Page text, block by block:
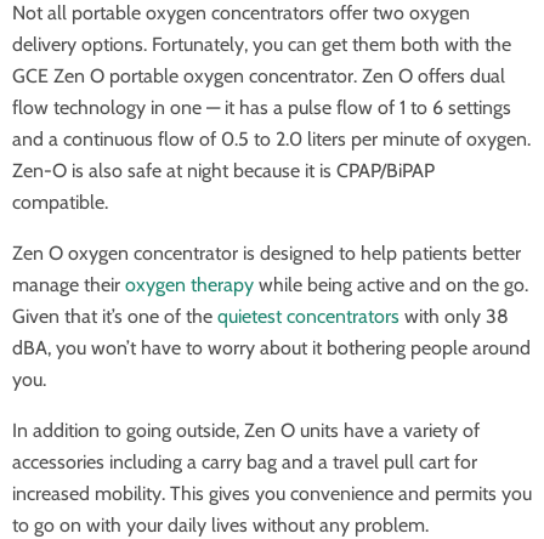
Not all portable oxygen concentrators offer two oxygen
delivery options. Fortunately, you can get them both with the
GCE Zen O portable oxygen concentrator. Zen O offers dual
flow technology in one — it has a pulse flow of 1 to 6 settings
and a continuous flow of 0.5 to 2.0 liters per minute of oxygen.
Zen-O is also safe at night because it is CPAP/BiPAP
compatible.
Zen O oxygen concentrator is designed to help patients better
manage their oxygen therapy while being active and on the go.
Given that it’s one of the quietest concentrators with only 38
dBA, you won’t have to worry about it bothering people around
you.
In addition to going outside, Zen O units have a variety of
accessories including a carry bag and a travel pull cart for
increased mobility. This gives you convenience and permits you
to go on with your daily lives without any problem.